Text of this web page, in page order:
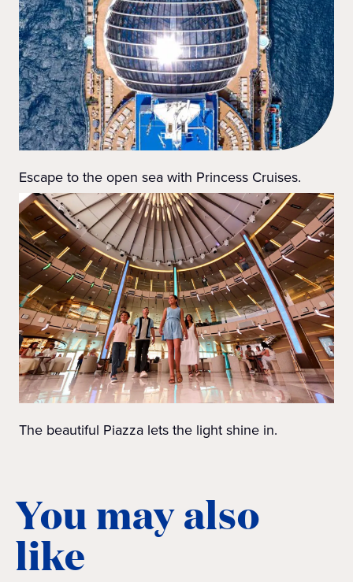
Escape to the open sea with Princess Cruises.
The beautiful Piazza lets the light shine in.
You may also
like